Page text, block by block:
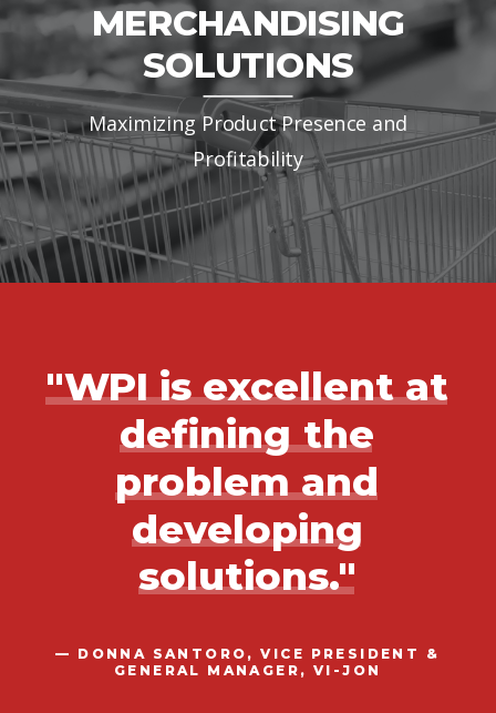
MERCHANDISING
SOLUTIONS
Maximizing Product Presence and
Profitability
"WPI is excellent at
defining the
problem and
developing
solutions."
— DONNA SANTORO, VICE PRESIDENT
&
GENERAL MANAGER, VI-JON